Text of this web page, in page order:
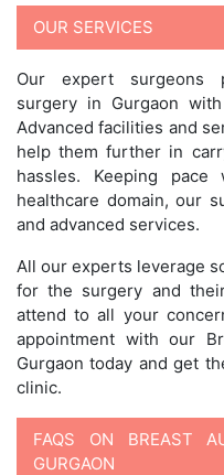
OUR SERVICES
Our expert surgeons
surgery in Gurgaon
Advanced facilities and
help them further in
hassles. Keeping
healthcare domain, our
and advanced services.
All our experts leverage
for the surgery and
attend to all your
appointment with our
Gurgaon today and get
clinic.
FAQS ON BREAST
GURGAON